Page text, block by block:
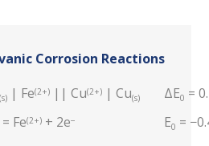
Corrosion Reactions
(s)| Fe(2+)|| Cu(2+)| Cu(s) ΔE0 =
Fe(2+)+ 2e− E0 =